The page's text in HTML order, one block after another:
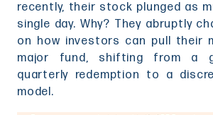
recently, their stock plunged as
single day. Why? They abruptly
on how investors can pull their
major fund, shifting from a
quarterly redemption to a
model.